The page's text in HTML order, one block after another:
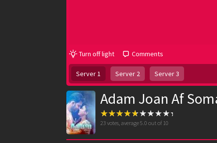
Turn off light Comments
Server 1 Server 2 Server 3
Adam Joan Af
23 votes, average5.0 out of 10